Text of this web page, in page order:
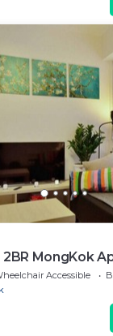
MongKok
Accessible